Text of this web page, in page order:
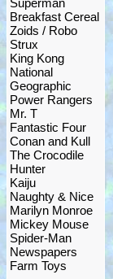
Superman
Breakfast Cereal
Zoids / Robo
Strux
King Kong
National
Geographic
Power Rangers
Mr. T
Fantastic Four
Conan and Kull
The Crocodile
Hunter
Kaiju
Naughty & Nice
Marilyn Monroe
Mickey Mouse
Spider-Man
Newspapers
Farm Toys